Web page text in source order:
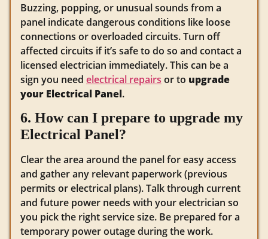
Buzzing, popping, or unusual sounds from a
panel indicate dangerous conditions like loose
connections or overloaded circuits. Turn off
affected circuits if it’s safe to do so and contact a
licensed electrician immediately. This can be a
sign you need electrical repairs or to upgrade
your Electrical Panel.
6. How can I prepare to upgrade my
Electrical Panel?
Clear the area around the panel for easy access
and gather any relevant paperwork (previous
permits or electrical plans). Talk through current
and future power needs with your electrician so
you pick the right service size. Be prepared for a
temporary power outage during the work.